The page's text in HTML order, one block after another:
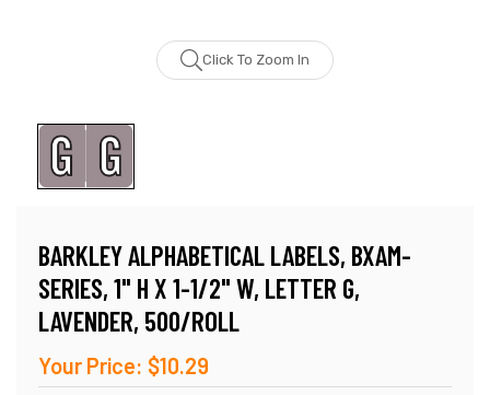
Click To Zoom In
BARKLEY ALPHABETICAL LABELS, BXAM-
SERIES, 1" H X 1-1/2" W, LETTER G,
LAVENDER, 500/ROLL
Your Price: $10.29